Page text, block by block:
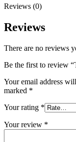
Reviews (0)
Reviews
There are no reviews
Be the first to review
Your email address
marked *
Your rating *
Your review *